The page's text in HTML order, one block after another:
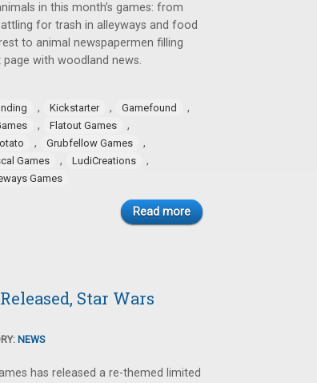
in this month’s games: from
for trash in alleyways and food
to animal newspapermen filling
with woodland news.
, Kickstarter , Gamefound ,
, Flatout Games ,
, Grubfellow Games ,
Games , LudiCreations ,
Games
Read more
Star Wars
NEWS
has released a re-themed limited